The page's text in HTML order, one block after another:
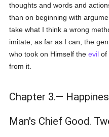
thoughts and words and
than on beginning with
take what I think a wrong
imitate, as far as I can, the
who took on Himself theevil of
from it.
Chapter 3.—
Man's Chief Good.